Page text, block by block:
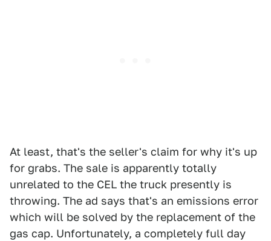
At least, that's the seller's claim for why it's up
for grabs. The sale is apparently totally
unrelated to the CEL the truck presently is
throwing. The ad says that's an emissions error
which will be solved by the replacement of the
gas cap. Unfortunately, a completely full day